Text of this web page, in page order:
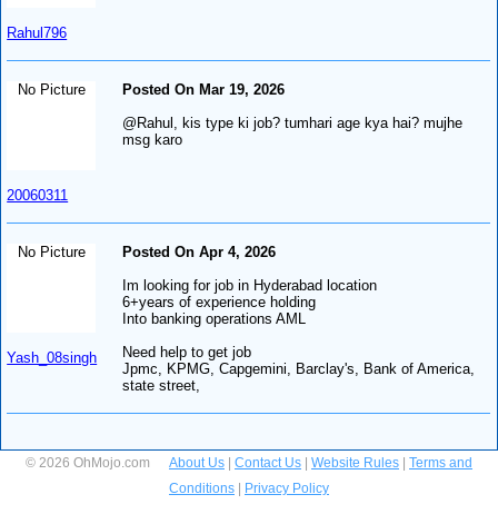
Rahul796
No Picture
20060311
Posted On Mar 19, 2026
@Rahul, kis type ki job? tumhari age kya hai? mujhe
msg karo
No Picture
Yash_08singh
Posted On Apr 4, 2026
Im looking for job in Hyderabad location
6+years of experience holding
Into banking operations AML
Need help to get job
Jpmc, KPMG, Capgemini, Barclay's, Bank of America,
state street,
© 2026 OhMojo.com About Us Contact Us Website Rules
Terms and
Conditions
Privacy Policy